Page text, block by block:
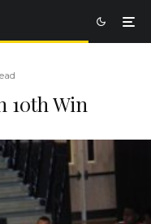
10th Win